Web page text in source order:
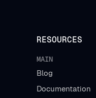
RESOURCES
MAIN
Blog
Documentation